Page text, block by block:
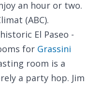
an hour or two.
(ABC).
El Paseo -
for Grassini
room is a
a party hop. Jim